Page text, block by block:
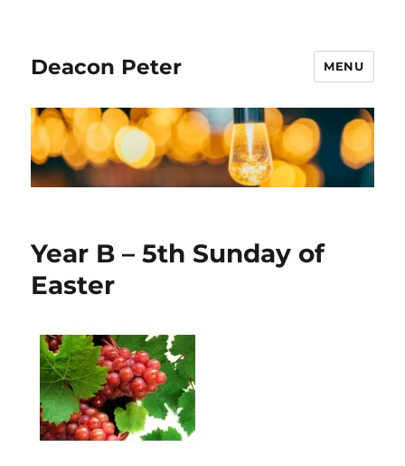
Deacon Peter MENU
Year B – 5th Sunday of
Easter